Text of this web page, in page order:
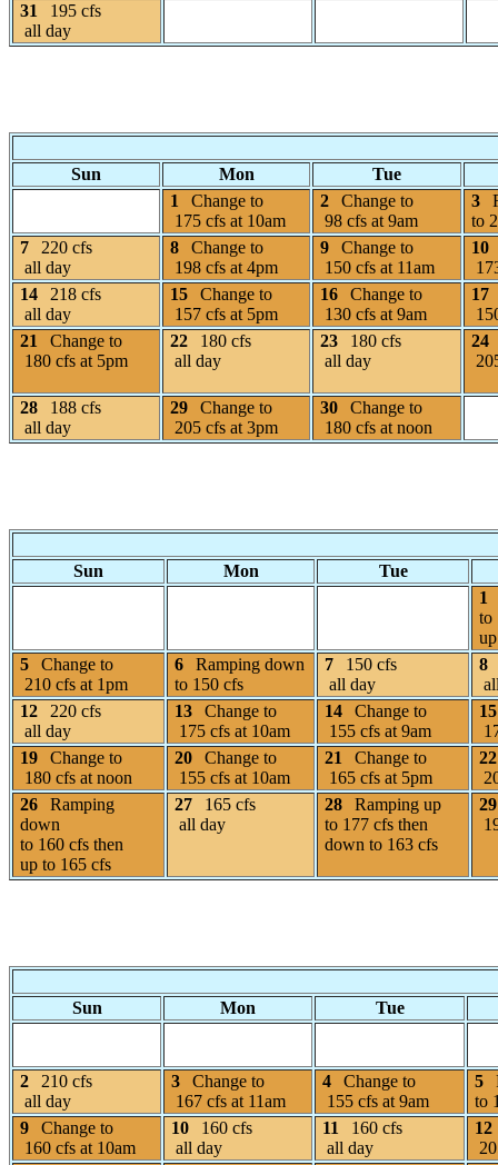
31
195 cfs
all day
Sun Mon
Tue
1
Change to
175 cfs at 10am
2
Change to
98 cfs at 9am
3
to
7
220 cfs
all day
8
Change to
198 cfs at 4pm
9
Change to
150 cfs at 11am
10
14
218 cfs
all day
15
Change to
157 cfs at 5pm
16
Change to
130 cfs at 9am
17
21
Change to
180 cfs at 5pm
22
180 cfs
all day
23
180 cfs
all day
24
28
188 cfs
all day
29
Change to
205 cfs at 3pm
30
Change to
180 cfs at noon
Sun Mon
Tue
1
to
5
Change to
210 cfs at 1pm
6
Ramping down
to 150 cfs
7
150 cfs
all day
8
12
220 cfs
all day
13
Change to
175 cfs at 10am
14
Change to
155 cfs at 9am
15
19
Change to
180 cfs at noon
20
Change to
155 cfs at 10am
21
Change to
165 cfs at 5pm
22
26
Ramping
down
to 160 cfs then
up to 165 cfs
27
165 cfs
all day
28
Ramping up
to 177 cfs then
down to 163 cfs
29
Sun
Mon Tue
2
210 cfs
all day
3
Change to
167 cfs at 11am
4
Change to
155 cfs at 9am
5
to
9
Change to
160 cfs at 10am
10
160 cfs
all day
11
160 cfs
all day
12